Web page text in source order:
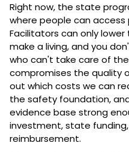
Right now, the state
where people can
Facilitators can only
make a living, and you
who can't take care of
compromises the quality
out which costs we can
the safety foundation,
evidence base strong
investment, state
reimbursement.